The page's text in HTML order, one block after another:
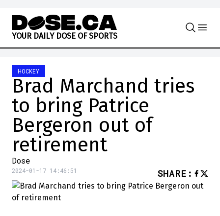
Skip to content
YOUR DAILY DOSE OF SPORTS
HOCKEY
Brad Marchand tries
to bring Patrice
Bergeron out of
retirement
Dose
2024-01-17 14:46:51 SHARE :